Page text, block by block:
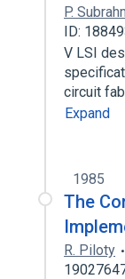
P.
ID:
V LSI
circuit
Expand
1985
The
R. Piloty